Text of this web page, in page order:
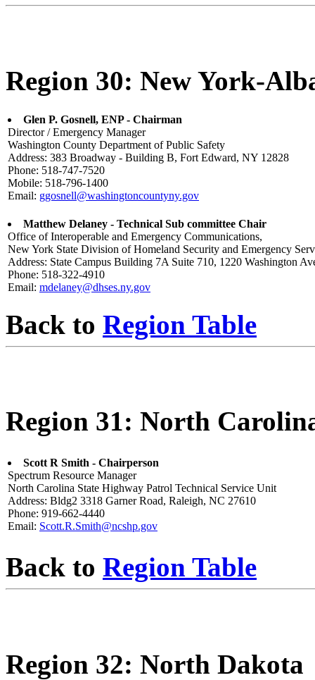
Region 30: New York-
Glen P. Gosnell, ENP - Chairman
Director / Emergency Manager
Washington County Department of Public Safety
Address: 383 Broadway - Building B, Fort Edward, NY 12828
Phone: 518-747-7520
Mobile: 518-796-1400
Email: ggosnell@washingtoncountyny.gov
Matthew Delaney - Technical Sub committee Chair
Office of Interoperable and Emergency Communications,
New York State Division of Homeland Security and Emergency
Address: State Campus Building 7A Suite 710, 1220 Washington
Phone: 518-322-4910
Email: mdelaney@dhses.ny.gov
Back to Region Table
Region 31: North
Scott R Smith - Chairperson
Spectrum Resource Manager
North Carolina State Highway Patrol Technical Service Unit
Address: Bldg2 3318 Garner Road, Raleigh, NC 27610
Phone: 919-662-4440
Email: Scott.R.Smith@ncshp.gov
Back to Region Table
Region 32: North Dakota